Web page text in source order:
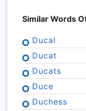
Similar Words
Ducal
Ducat
Ducats
Duce
Duchess